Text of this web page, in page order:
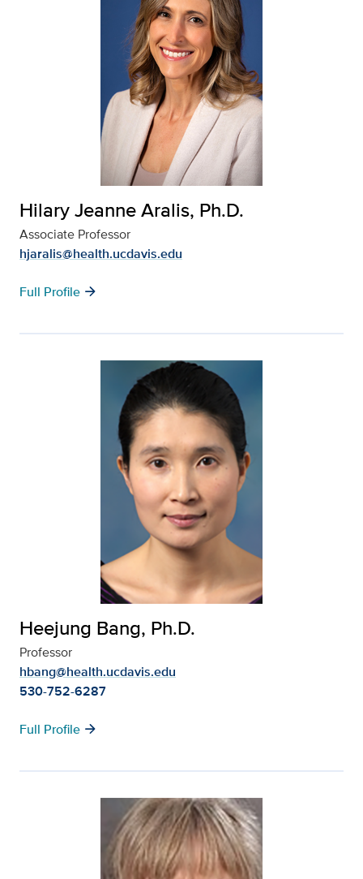
Hilary Jeanne Aralis, Ph.D.
Associate Professor
hjaralis@health.ucdavis.edu
Full Profile arrow_forward
Heejung Bang, Ph.D.
Professor
hbang@health.ucdavis.edu
530-752-6287
Full Profile arrow_forward